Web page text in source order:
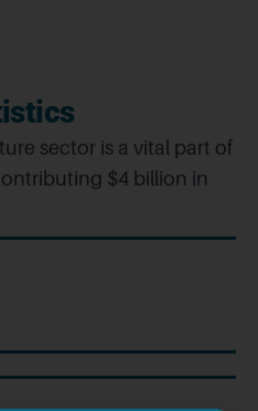
sector is a vital part of
$4 billion in